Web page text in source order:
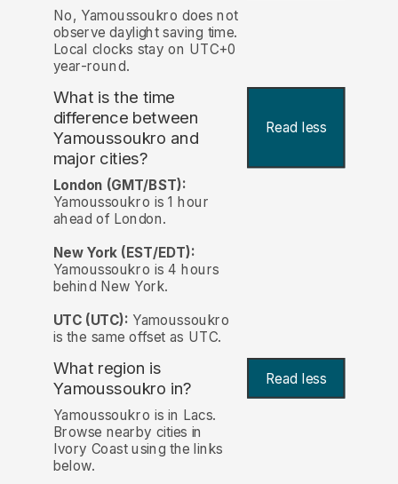
No, Yamoussoukro does not
observe daylight saving time.
Local clocks stay on UTC+0
year-round.
What is the time
difference between
Yamoussoukro and
major cities?
Read less
London (GMT/BST):
Yamoussoukro is 1 hour
ahead of London.
New York (EST/EDT):
Yamoussoukro is 4 hours
behind New York.
UTC (UTC): Yamoussoukro
is the same offset as UTC.
What region is
Yamoussoukro in?
Read less
Yamoussoukro is in Lacs.
Browse nearby cities in
Ivory Coast using the links
below.